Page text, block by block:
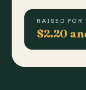
RAISED FOR
$2.20